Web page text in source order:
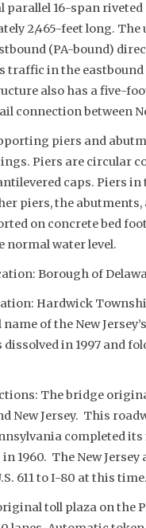
parallel 16-span
2,465-feet long.
(PA-bound)
traffic in the
also has a five-
connection between
piers and
Piers are circular
caps. Piers
piers, the
on concrete bed
normal water level.
Borough of
Hardwick
of the New
dissolved in 1997 and
The bridge
New Jersey. This
completed
in 1960. The New
611 to I-80 at this time.
toll plaza on the